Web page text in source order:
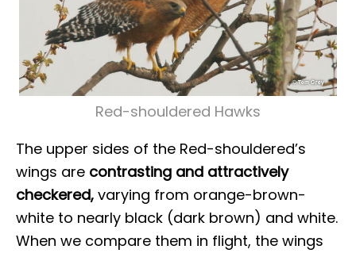
Red-shouldered Hawks
The upper sides of the Red-shouldered’s
wings are contrasting and attractively
checkered, varying from orange-brown-
white to nearly black (dark brown) and white.
When we compare them in flight, the wings